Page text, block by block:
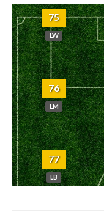
75
LW
76
LM
77
LB